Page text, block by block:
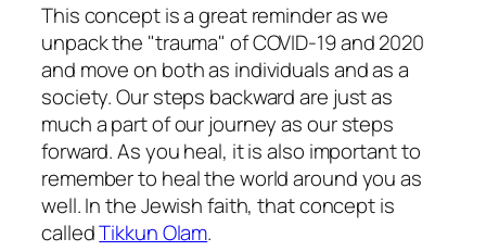
This concept is a great reminder as we
unpack the "trauma" of COVID-19 and 2020
and move on both as individuals and as a
society. Our steps backward are just as
much a part of our journey as our steps
forward. As you heal, it is also important to
remember to heal the world around you as
well. In the Jewish faith, that concept is
calledTikkun Olam.